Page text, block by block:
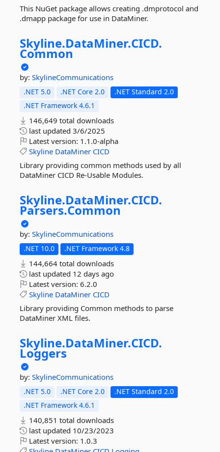
This NuGet package allows creating .dmprotocol and
.dmapp package for use in DataMiner.
Skyline.DataMiner.CICD.
Common
by: SkylineCommunications
.NET 5.0 .NET Core 2.0
.NET Standard 2.0
.NET Framework 4.6.1
146,649 total downloads
last updated 3/6/2025
Latest version: 1.1.0-alpha
Skyline DataMiner CICD
Library providing common methods used by all
DataMiner CICD Re-Usable Modules.
Skyline.DataMiner.CICD.
Parsers.Common
by: SkylineCommunications
.NET 10.0 .NET Framework 4.8
144,664 total downloads
last updated 12 days ago
Latest version: 6.2.0
Skyline DataMiner CICD
Library providing Common methods to parse
DataMiner XML files.
Skyline.DataMiner.CICD.
Loggers
by: SkylineCommunications
.NET 5.0 .NET Core 2.0
.NET Standard 2.0
.NET Framework 4.6.1
140,851 total downloads
last updated 10/23/2023
Latest version: 1.0.3